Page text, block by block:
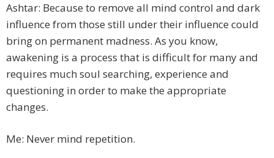
Ashtar: Because to remove all mind control and dark
influence from those still under their influence could
bring on permanent madness. As you know,
awakening is a process that is difficult for many and
requires much soul searching, experience and
questioning in order to make the appropriate
changes.
Me: Never mind repetition.